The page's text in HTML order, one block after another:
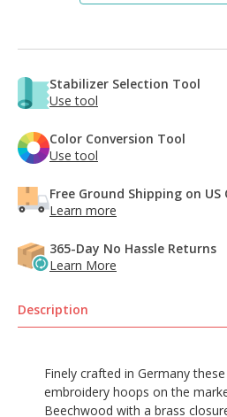
Stabilizer Selection Tool
Use tool
Color Conversion Tool
Use tool
Free Ground Shipping on US
Learn more
365-Day No Hassle Returns
Learn More
Description
Finely crafted in Germany
embroidery hoops on the
Beechwood with a brass